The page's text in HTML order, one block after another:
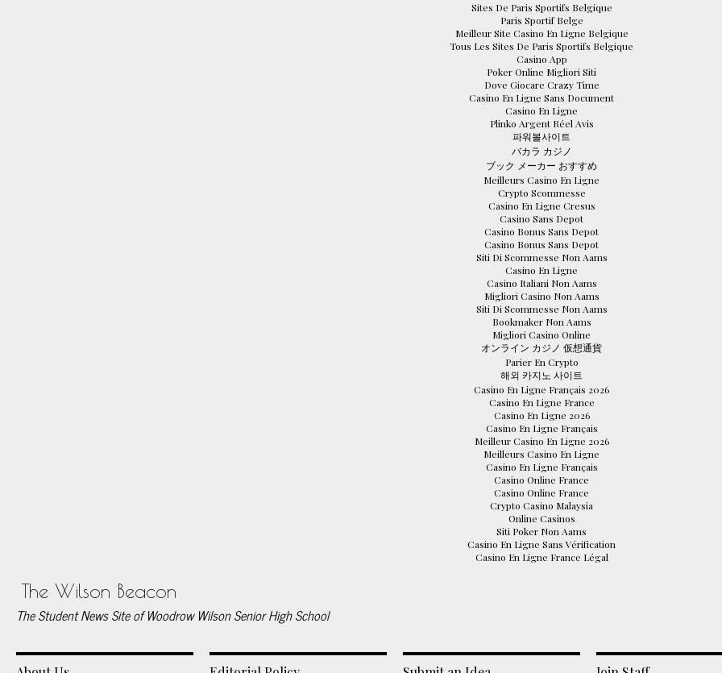
Sites De Paris Sportifs Belgique
Paris Sportif Belge
Meilleur Site Casino En Ligne Belgique
Tous Les Sites De Paris Sportifs Belgique
Casino App
Poker Online Migliori Siti
Dove Giocare Crazy Time
Casino En Ligne Sans Document
Casino En Ligne
Plinko Argent Réel Avis
파워볼사이트
バカラ カジノ
ブック メーカー おすすめ
Meilleurs Casino En Ligne
Crypto Scommesse
Casino En Ligne Cresus
Casino Sans Depot
Casino Bonus Sans Depot
Casino Bonus Sans Depot
Siti Di Scommesse Non Aams
Casino En Ligne
Casino Italiani Non Aams
Migliori Casino Non Aams
Siti Di Scommesse Non Aams
Bookmaker Non Aams
Migliori Casino Online
オンライン カジノ 仮想通貨
Parier En Crypto
해외 카지노 사이트
Casino En Ligne Français 2026
Casino En Ligne France
Casino En Ligne 2026
Casino En Ligne Français
Meilleur Casino En Ligne 2026
Meilleurs Casino En Ligne
Casino En Ligne Français
Casino Online France
Casino Online France
Crypto Casino Malaysia
Online Casinos
Siti Poker Non Aams
Casino En Ligne Sans Vérification
Casino En Ligne France Légal
The Wilson Beacon
The Student News Site of Woodrow Wilson Senior High School